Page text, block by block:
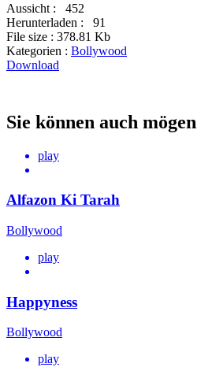
Aussicht :
452
Herunterladen :
91
File size : 378.81 Kb
Kategorien : Bollywood
Download
Sie können auch mögen
play
Alfazon Ki Tarah
Bollywood
play
Happyness
Bollywood
play